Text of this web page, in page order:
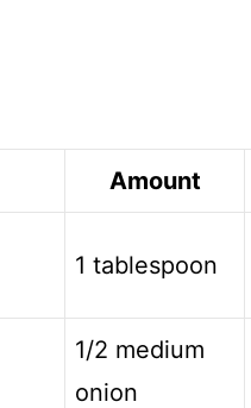
Amount
1 tablespoon
1/2 medium
onion